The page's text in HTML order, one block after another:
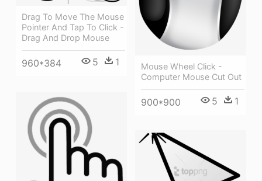
Mouse Wheel Click -
Computer Mouse Cut Out
900*900 5 1
Drag To Move The Mouse
Pointer And Tap To Click -
Drag And Drop Mouse
960*384 5 1